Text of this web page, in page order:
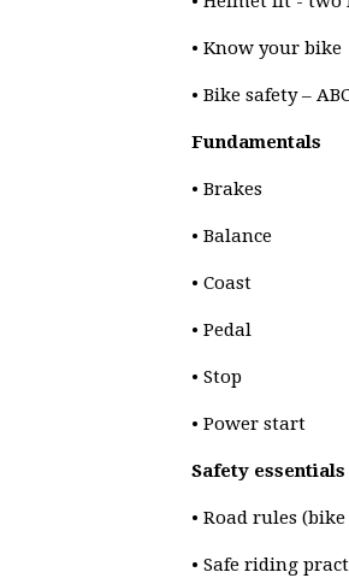
• Know your bike
• Bike safety –
Fundamentals
• Brakes
• Balance
• Coast
• Pedal
• Stop
• Power start
Safety essentials
• Road rules
• Safe riding